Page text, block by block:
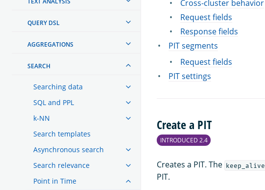
QUERY DSL
AGGREGATIONS
SEARCH
Searching data
SQL and PPL
k-NN
Search templates
Asynchronous search
Search relevance
Point in Time
Cross-cluster behavior
Request fields
Response fields
PIT segments
Request fields
PIT settings
Create a PIT
INTRODUCED 2.4
Creates a PIT. The keep_alive
PIT.